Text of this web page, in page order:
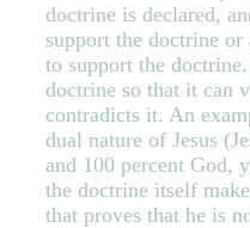
doctrine is declared,
support the doctrine
to support the
doctrine so that it can
contradicts it. An
dual nature of Jesus
and 100 percent God,
the doctrine itself
that proves that he is